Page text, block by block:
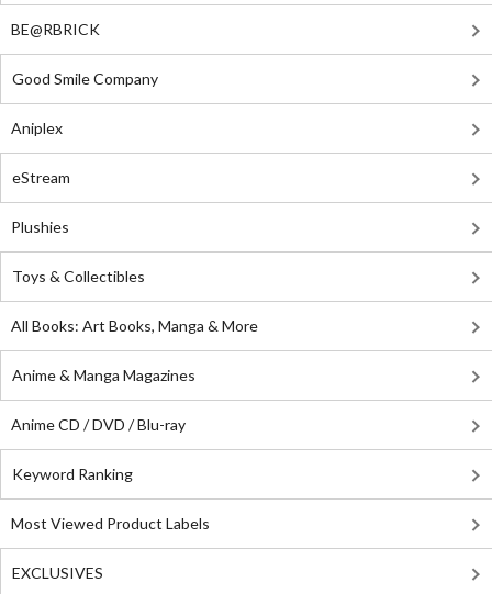
BE@RBRICK
Good Smile Company
Aniplex
eStream
Plushies
Toys & Collectibles
All Books: Art Books, Manga & More
Anime & Manga Magazines
Anime CD / DVD / Blu-ray
Keyword Ranking
Most Viewed Product Labels
EXCLUSIVES